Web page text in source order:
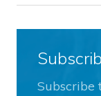
Subscribe